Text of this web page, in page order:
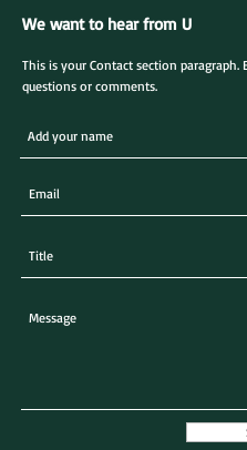
We want to hear from U
This is your Contact section
questions or comments.